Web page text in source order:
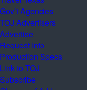
Gov’t Agencies
TOJ Advertisers
Advertise
Request Info
Production Specs
Link to TOJ
Subscribe